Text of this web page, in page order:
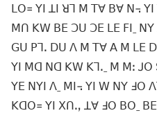
ꓡꓳ꓿ ꓬꓲ ꓕꓲ ꓤꓶ ꓟ ꓔꓯ ꓐꓯ ꓠ꓾
ꓟꓵ ꓗꓪ ꓐꓰ ꓛꓴ ꓛꓰ ꓡꓰ ꓝꓲˍ
ꓖꓴ ꓑꓶꓸ ꓓꓴ ꓥ ꓟ ꓔꓯ ꓮ ꓟ ꓡꓰ
ꓬꓲ ꓟꓷ ꓠꓷ ꓗꓪ ꓗꓶꓸˍ ꓟ ꓟꓽ ꓙꓳ
ꓬꓰ ꓠꓬꓲ ꓥˍ ꓟꓲ꓾ ꓬꓲ ꓪ ꓠꓬ ꓞꓳ
ꓗꓷꓳ꓿ ꓬꓲ ꓫꓵꓻ ꓕꓯ ꓞꓳ ꓐꓳˍ